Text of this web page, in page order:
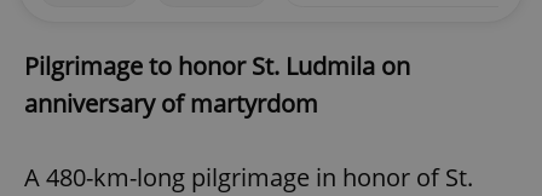
Pilgrimage to honor St. Ludmila on
anniversary of martyrdom
A 480-km-long pilgrimage in honor of St.